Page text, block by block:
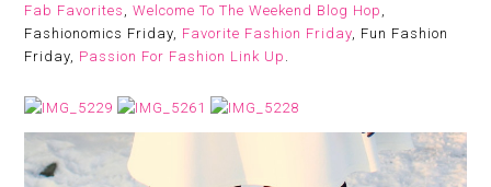
Fab Favorites ,Welcome To The Weekend Blog Hop ,
Fashionomics Friday, Favorite Fashion Friday, Fun Fashion
Friday, Passion For Fashion Link Up .